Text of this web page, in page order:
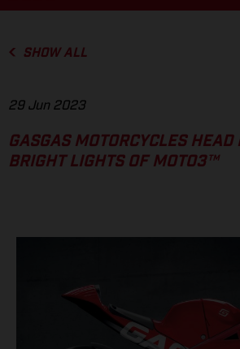
SHOW ALL
29 Jun 2023
GASGAS MOTORCYCLES HEAD
BRIGHT LIGHTS OF MOTO3™